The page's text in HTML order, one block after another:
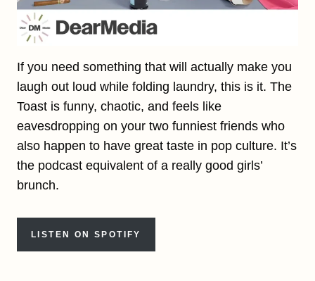
If you need something that will actually make you
laugh out loud while folding laundry, this is it. The
Toast is funny, chaotic, and feels like
eavesdropping on your two funniest friends who
also happen to have great taste in pop culture. It’s
the podcast equivalent of a really good girls’
brunch.
LISTEN ON SPOTIFY